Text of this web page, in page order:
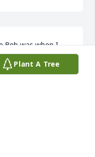
Bob was when I
for a family
the ultimate test
Plant A Tree